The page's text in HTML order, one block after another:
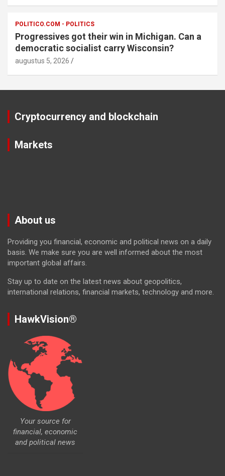
POLITICO.COM - POLITICS
Progressives got their win in Michigan. Can a
democratic socialist carry Wisconsin?
augustus 5, 2026
Cryptocurrency and blockchain
Markets
About us
Providing you financial, economic and political news on a daily
basis. We make sure you are well informed about the most
important global affairs.
Stay up to date on the latest news about geopolitics,
international relations, financial markets, technology and more.
HawkVision®
Your source for
financial, economic
and political news